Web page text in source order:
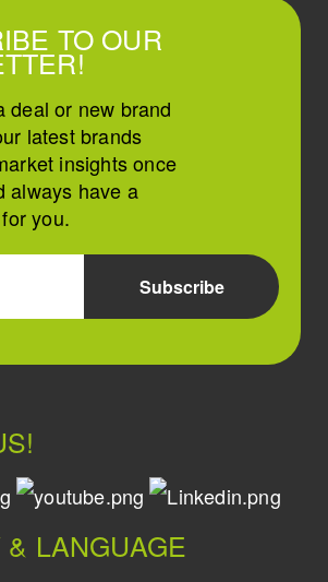
TO OUR
deal or new brand
latest brands
insights once
always have a
you.
LANGUAGE